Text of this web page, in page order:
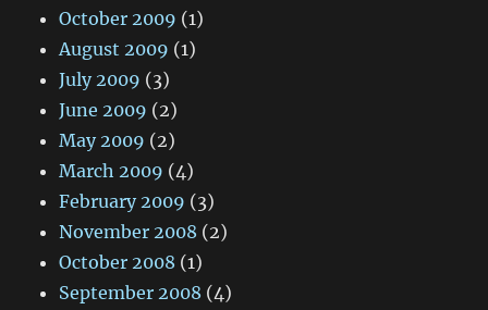
October 2009 (1)
August 2009 (1)
July 2009 (3)
June 2009 (2)
May 2009 (2)
March 2009 (4)
February 2009 (3)
November 2008 (2)
October 2008 (1)
September 2008 (4)